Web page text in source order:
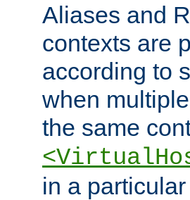
Aliases and
contexts are
according to
when
the same
in a